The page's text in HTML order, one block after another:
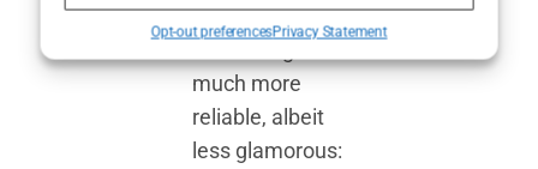
Opt-out preferencesPrivacy Statement
comes down to
much more
reliable, albeit
less glamorous: